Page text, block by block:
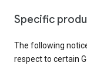
Specific
The following
respect to certain